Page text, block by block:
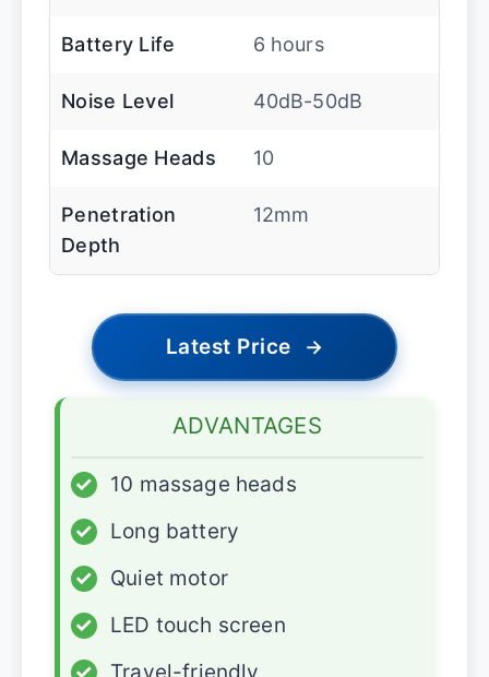
Battery Life 6 hours
Noise Level 40dB-50dB
Massage Heads 10
Penetration
Depth
12mm
Latest Price →
ADVANTAGES
✓
10 massage heads
✓
Long battery
✓
Quiet motor
✓
LED touch screen
✓
Travel-friendly